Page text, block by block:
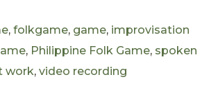
, folkgame, game, improvisation
, Philippine Folk Game, spoken
work, video recording